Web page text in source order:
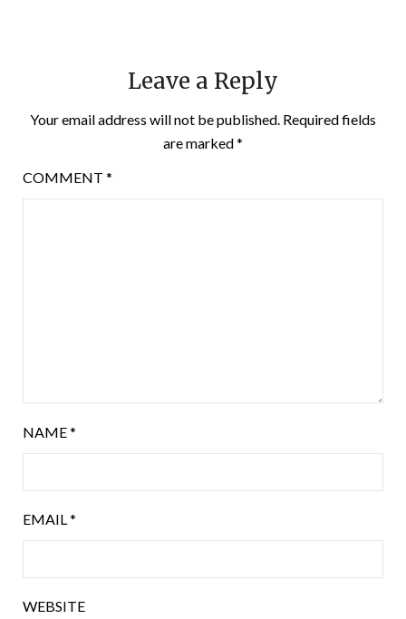
Leave a Reply
Your email address will not be published. Required fields
are marked*
COMMENT *
NAME*
EMAIL *
WEBSITE